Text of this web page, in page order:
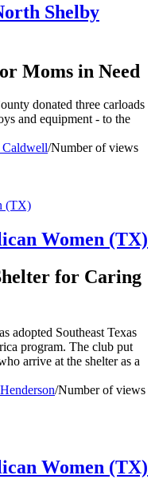
Shelby
Moms in Need
donated three carloads
and equipment - to the
Caldwell/Number of views
Women (TX)
for Caring
adopted Southeast Texas
program. The club put
arrive at the shelter as a
/Number of views
Women (TX)